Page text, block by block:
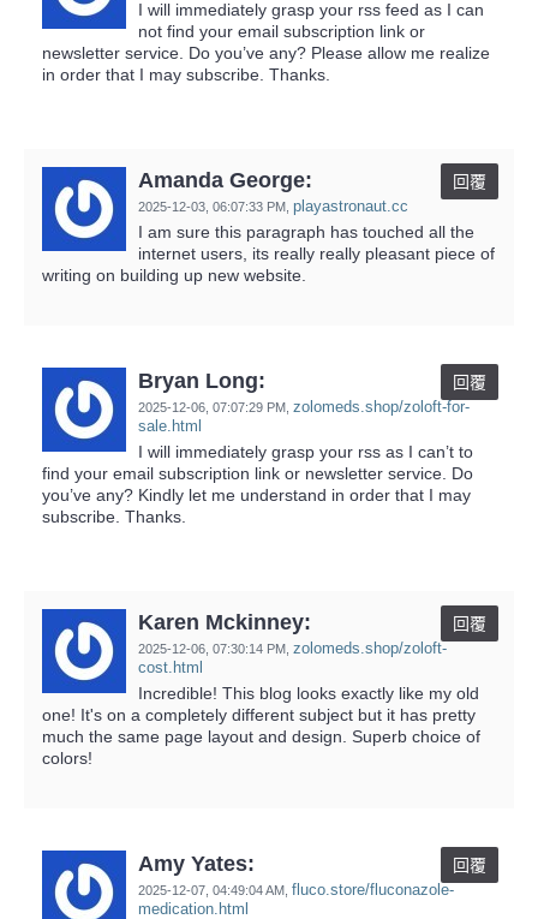
I will immediately grasp your rss feed as I can
not find your email subscription link or
newsletter service. Do you’ve any? Please allow me realize
in order that I may subscribe. Thanks.
Amanda George:
2025-12-03, 06:07:33 PM playastronaut.cc
回覆
I am sure this paragraph has touched all the
internet users, its really really pleasant piece of
writing on building up new website.
Bryan Long:
2025-12-06, 07:07:29 PM zolomeds.shop/zoloft-for-
sale.html
回覆
I will immediately grasp your rss as I can’t to
find your email subscription link or newsletter service. Do
you’ve any? Kindly let me understand in order that I may
subscribe. Thanks.
Karen Mckinney:
2025-12-06, 07:30:14 PM zolomeds.shop/zoloft-
cost.html
回覆
Incredible! This blog looks exactly like my old
one! It's on a completely different subject but it has pretty
much the same page layout and design. Superb choice of
colors!
Amy Yates:
2025-12-07, 04:49:04 AM fluco.store/fluconazole-
medication.html
回覆